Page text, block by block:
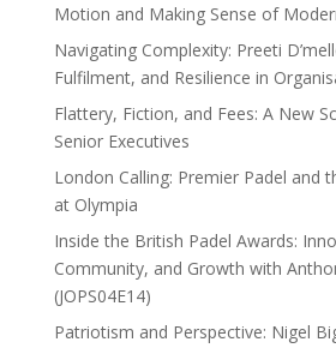
Motion and Making Sense of
Navigating Complexity: Preeti
Fulfilment, and Resilience in
Flattery, Fiction, and Fees: A New
Senior Executives
London Calling: Premier Padel and
at Olympia
Inside the British Padel Awards:
Community, and Growth with
(JOPS04E14)
Patriotism and Perspective: Nigel